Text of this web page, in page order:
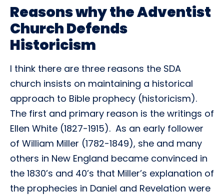
Reasons why the Adventist
Church Defends
Historicism
I think there are three reasons the SDA
church insists on maintaining a historical
approach to Bible prophecy (historicism).
The first and primary reason is the writings of
Ellen White (1827-1915). As an early follower
of William Miller (1782-1849), she and many
others in New England became convinced in
the 1830’s and 40’s that Miller’s explanation of
the prophecies in Daniel and Revelation were